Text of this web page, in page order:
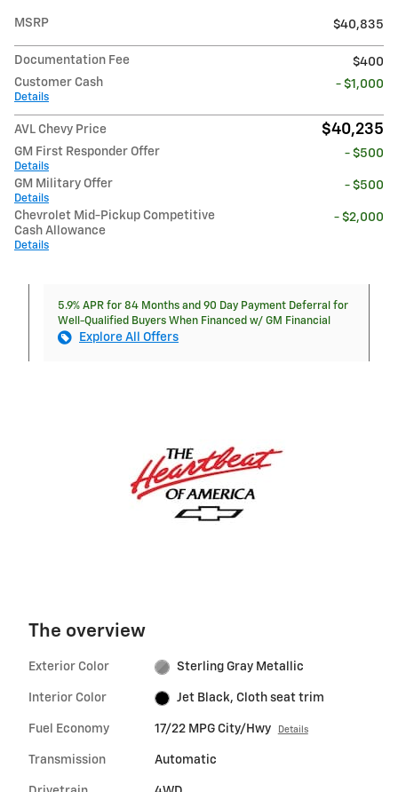
MSRP $40,835
Documentation Fee
$400
Customer Cash
Details
- $1,000
AVL Chevy Price $40,235
GM First Responder Offer
Details
- $500
GM Military Offer
Details
- $500
Chevrolet Mid-Pickup Competitive
Cash Allowance
Details
- $2,000
5.9% APR for 84 Months and 90 Day Payment Deferral for
Well-Qualified Buyers When Financed w/ GM Financial
Explore All Offers
The overview
Exterior Color Sterling Gray Metallic
Interior Color Jet Black, Cloth seat trim
Fuel Economy 17/22 MPG City/Hwy Details
Transmission Automatic